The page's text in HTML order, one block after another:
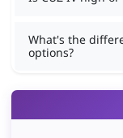
What's the
options?